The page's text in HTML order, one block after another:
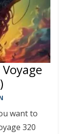
want to
320